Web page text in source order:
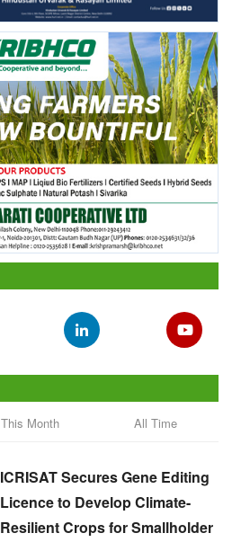
This Month All Time
ICRISAT Secures Gene Editing
Licence to Develop Climate-
Resilient Crops for Smallholder